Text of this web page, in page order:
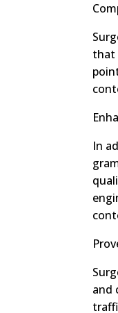
that
In
and